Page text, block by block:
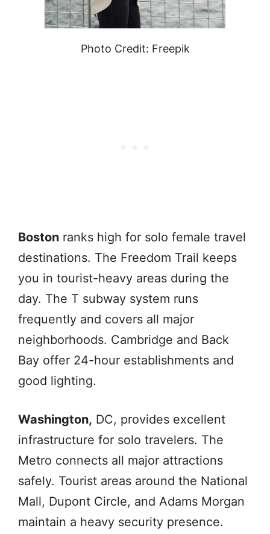
Photo Credit: Freepik
Boston ranks high for solo female travel
destinations. The Freedom Trail keeps
you in tourist-heavy areas during the
day. The T subway system runs
frequently and covers all major
neighborhoods. Cambridge and Back
Bay offer 24-hour establishments and
good lighting.
Washington, DC, provides excellent
infrastructure for solo travelers. The
Metro connects all major attractions
safely. Tourist areas around the National
Mall, Dupont Circle, and Adams Morgan
maintain a heavy security presence.